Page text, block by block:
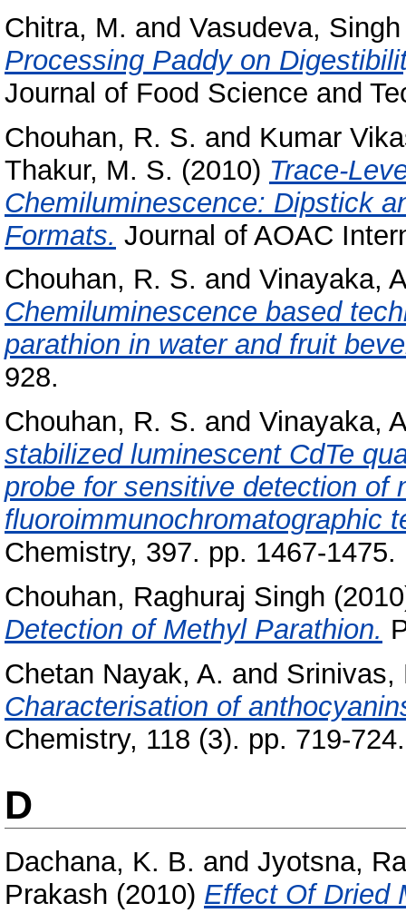
Chitra, M. and Vasudeva, Singh
Processing Paddy on
Journal of Food Science and
Chouhan, R. S. and Kumar
Thakur, M. S. (2010) Trace-
Chemiluminescence: Dipstick
Formats. Journal of AOAC
Chouhan, R. S. and Vinayaka,
Chemiluminescence based
parathion in water and fruit
928.
Chouhan, R. S. and Vinayaka,
stabilized luminescent CdTe
probe for sensitive detection of
fluoroimmunochromatographic
Chemistry, 397. pp. 1467-
Chouhan, Raghuraj Singh
Detection of Methyl Parathion.
Chetan Nayak, A. and Srinivas,
Characterisation of
Chemistry, 118 (3). pp. 719-
D
Dachana, K. B. and Jyotsna,
Prakash (2010) Effect Of Dried